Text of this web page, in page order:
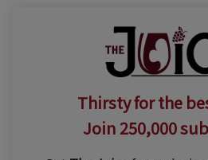
Thirsty for the
Join 250,000